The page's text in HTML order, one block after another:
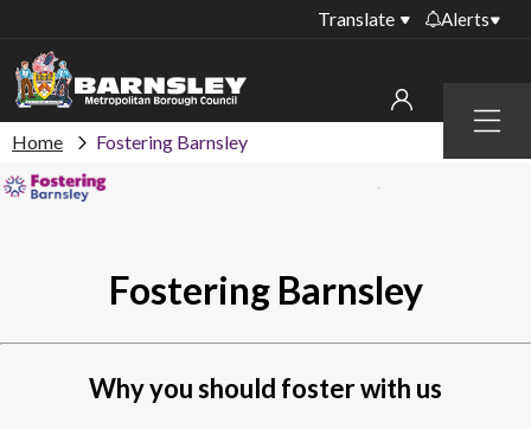
Menu
Translate Alerts
Temporary closures
household waste
My account
Home Fostering Barnsley
Fostering Barnsley
Why you should foster with us